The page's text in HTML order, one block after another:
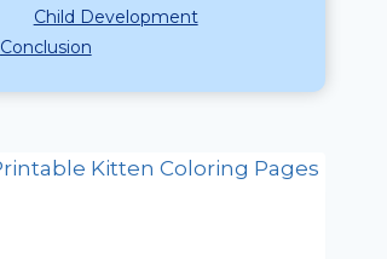
Child Development
Conclusion